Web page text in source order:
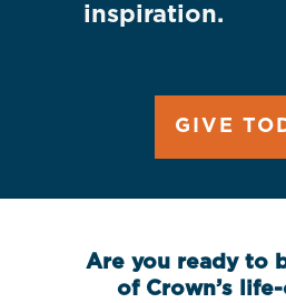
inspiration.
GIVE
Are you ready to
of Crown’s